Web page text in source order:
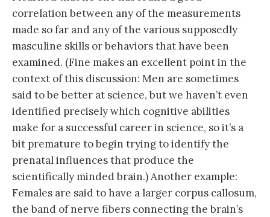
correlation between any of the measurements
made so far and any of the various supposedly
masculine skills or behaviors that have been
examined. (Fine makes an excellent point in the
context of this discussion: Men are sometimes
said to be better at science, but we haven’t even
identified precisely which cognitive abilities
make for a successful career in science, so it’s a
bit premature to begin trying to identify the
prenatal influences that produce the
scientifically minded brain.) Another example:
Females are said to have a larger corpus callosum,
the band of nerve fibers connecting the brain’s